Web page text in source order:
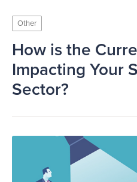
Other
How is the
Impacting Your
Sector?